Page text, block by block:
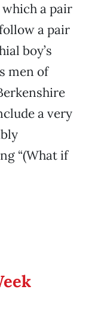
a pair
a pair
boy’s
men of
a very
“(What if